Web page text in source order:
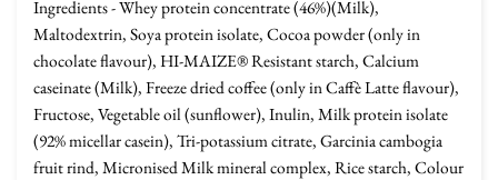
Ingredients - Whey protein concentrate (46%)(Milk),
Maltodextrin, Soya protein isolate, Cocoa powder (only in
chocolate flavour), HI-MAIZE® Resistant starch, Calcium
caseinate (Milk), Freeze dried coffee (only in Caffè Latte flavour),
Fructose, Vegetable oil (sunflower), Inulin, Milk protein isolate
(92% micellar casein), Tri-potassium citrate, Garcinia cambogia
fruit rind, Micronised Milk mineral complex, Rice starch, Colour